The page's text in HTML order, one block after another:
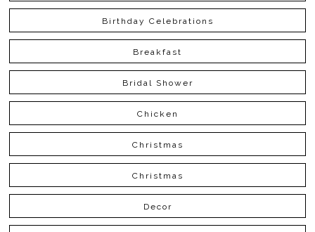
Birthday Celebrations
Breakfast
Bridal Shower
Chicken
Christmas
Christmas
Decor